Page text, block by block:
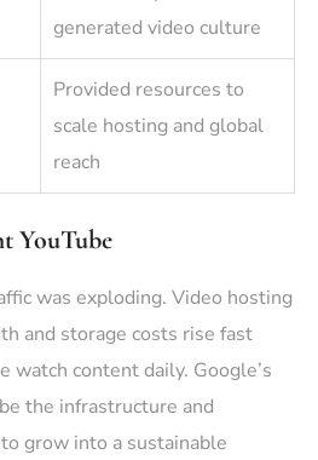
generated video culture
Provided resources to
scale hosting and global
reach
YouTube
was exploding. Video hosting
and storage costs rise fast
watch content daily. Google’s
the infrastructure and
grow into a sustainable